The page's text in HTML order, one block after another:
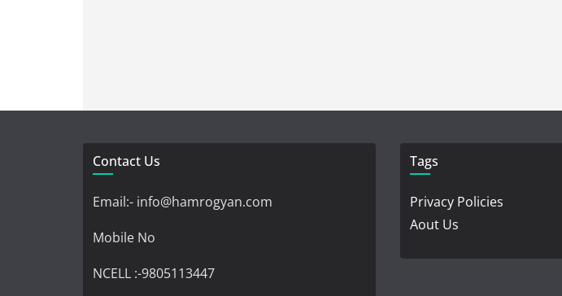
Contact Us
Email:- info@hamrogyan.com
Mobile No
NCELL :-9805113447
Tags
Privacy Policies
Aout Us